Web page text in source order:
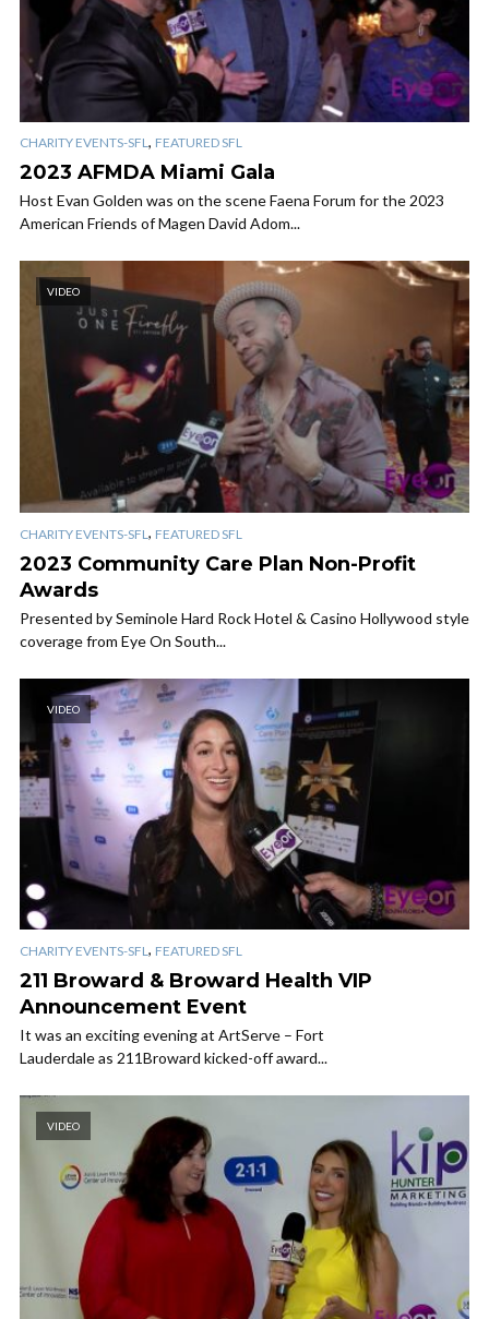
CHARITY EVENTS-SFL, FEATURED SFL
2023 AFMDA Miami Gala
Host Evan Golden was on the scene Faena Forum for the 2023
American Friends of Magen David Adom...
VIDEO
CHARITY EVENTS-SFL , FEATURED SFL
2023 Community Care Plan Non-Profit
Awards
Presented by Seminole Hard Rock Hotel & Casino Hollywood style
coverage from Eye On South...
VIDEO
CHARITY EVENTS-SFL , FEATURED SFL
211 Broward & Broward Health VIP
Announcement Event
It was an exciting evening at ArtServe – Fort
Lauderdale as 211Broward kicked-off award...
VIDEO